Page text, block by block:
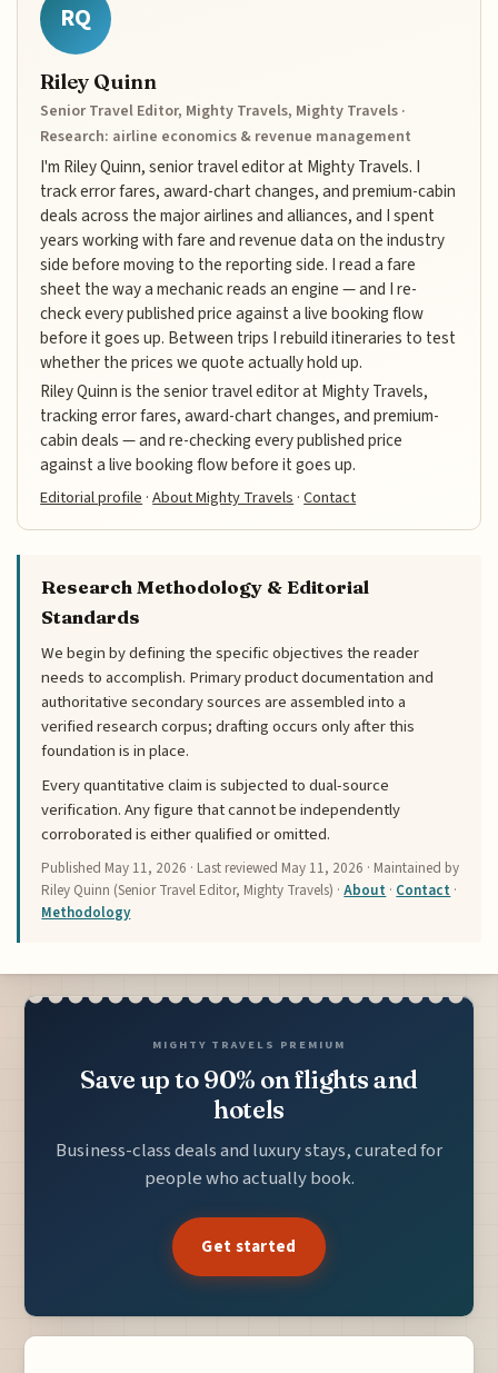
RQ
Riley Quinn
Senior Travel Editor, Mighty Travels, Mighty Travels ·
Research: airline economics & revenue management
I'm Riley Quinn, senior travel editor at Mighty Travels. I
track error fares, award-chart changes, and premium-cabin
deals across the major airlines and alliances, and I spent
years working with fare and revenue data on the industry
side before moving to the reporting side. I read a fare
sheet the way a mechanic reads an engine — and I re-
check every published price against a live booking flow
before it goes up. Between trips I rebuild itineraries to test
whether the prices we quote actually hold up.
Riley Quinn is the senior travel editor at Mighty Travels,
tracking error fares, award-chart changes, and premium-
cabin deals — and re-checking every published price
against a live booking flow before it goes up.
Editorial profile ·About Mighty Travels ·Contact
Research Methodology & Editorial
Standards
We begin by defining the specific objectives the reader
needs to accomplish. Primary product documentation and
authoritative secondary sources are assembled into a
verified research corpus; drafting occurs only after this
foundation is in place.
Every quantitative claim is subjected to dual-source
verification. Any figure that cannot be independently
corroborated is either qualified or omitted.
Published May 11, 2026 · Last reviewed May 11, 2026 · Maintained by
Riley Quinn (Senior Travel Editor, Mighty Travels) ·About · Contact ·
Methodology
MIGHTY TRAVELS PREMIUM
Save up to 90% on flights and
hotels
Business-class deals and luxury stays, curated for
people who actually book.
Get started